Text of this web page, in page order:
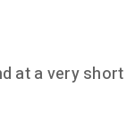
at a very short